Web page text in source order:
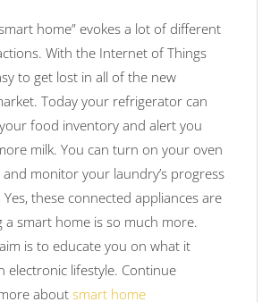
home” evokes a lot of different
With the Internet of Things
to get lost in all of the new
Today your refrigerator can
food inventory and alert you
milk. You can turn on your oven
monitor your laundry’s progress
Yes, these connected appliances are
a smart home is so much more.
aim is to educate you on what it
electronic lifestyle. Continue
about smart home